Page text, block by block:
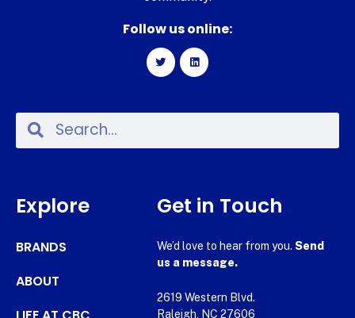
Follow us online:
Explore
BRANDS
ABOUT
Get in Touch
We’d love to hear from you. Send
us a message.
2619 Western Blvd.
Raleigh, NC 27606